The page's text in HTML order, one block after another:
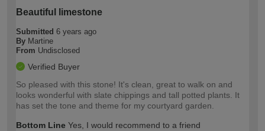
Beautiful limestone
Submitted 6 years ago
By Martine
From Undisclosed
Verified Buyer
So pleased with this stone! It's clean, great to walk on and
looks wonderful with slate chippings and tall potted plants. It
has set the tone and theme for my courtyard garden.
Bottom Line Yes, I would recommend to a friend